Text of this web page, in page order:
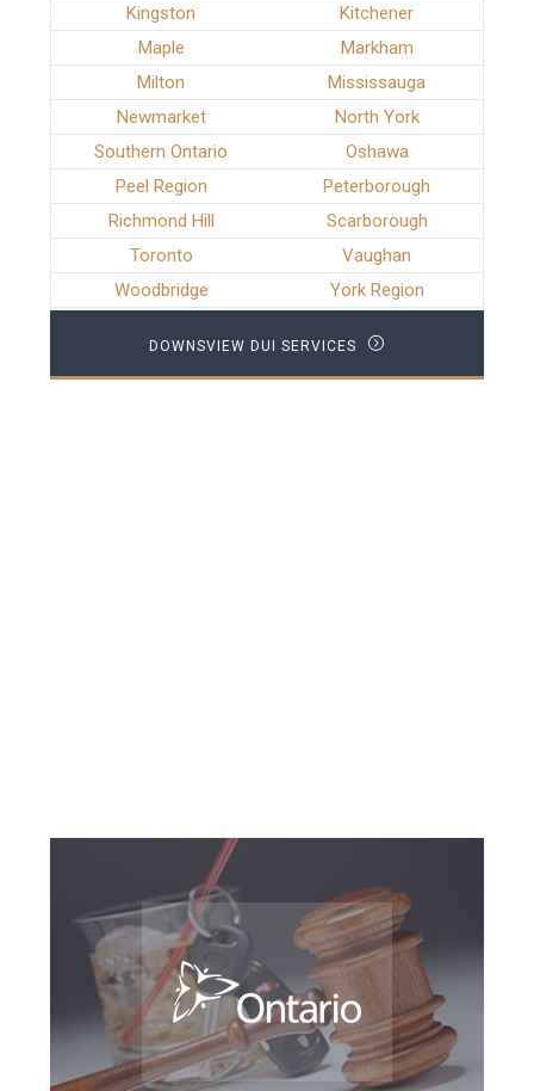
Kingston
Kitchener
Maple
Markham
Milton
Mississauga
Newmarket
North York
Southern Ontario
Oshawa
Peel Region
Peterborough
Richmond Hill
Scarborough
Toronto
Vaughan
Woodbridge
York Region
DOWNSVIEW DUI SERVICES